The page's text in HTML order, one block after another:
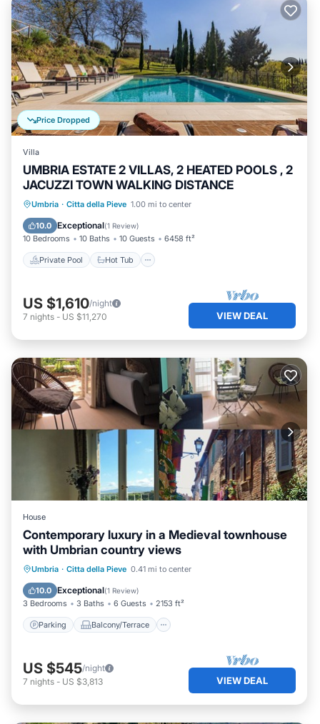
Price Dropped
Villa
UMBRIA ESTATE 2 VILLAS, 2 HEATED POOLS , 2
JACUZZI TOWN WALKING DISTANCE
Umbria · Citta della Pieve 1.00 mi to center
10.0 Exceptional(1 Review)
10 Bedrooms 10 Baths 10 Guests 6458 ft²
Private Pool Hot Tub
Private Pool Hot Tub
Pool
US $1,610/night
7 nights - US $11,270 VIEW DEAL
House
Contemporary luxury in a Medieval townhouse
with Umbrian country views
Umbria · Citta della Pieve 0.41 mi to center
10.0 Exceptional(1 Review)
3 Bedrooms 3 Baths 6 Guests 2153 ft²
Parking Balcony/Terrace
Parking Balcony/Terrace
Air Conditioner
US $545/night
7 nights - US $3,813 VIEW DEAL